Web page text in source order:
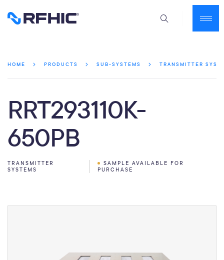
HOME PRODUCTS SUB-SYSTEMS TRANSMITTER
RRT293110K-
650PB
TRANSMITTER
SYSTEMS
SAMPLE AVAILABLE FOR
PURCHASE